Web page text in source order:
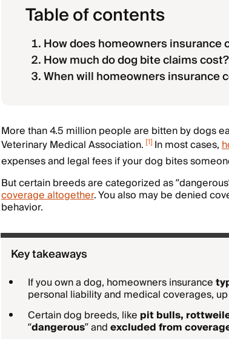
Table of contents
How does homeowners insurance
How much do dog bite claims cost?
When will homeowners insurance
More than 4.5 million people are bitten by dogs
Veterinary Medical Association. [1] In most cases,
expenses and legal fees if your dog bites
But certain breeds are categorized as
coverage altogether. You also may be denied
behavior.
Key takeaways
If you own a dog, homeowners insurance
personal liability and medical coverages,
Certain dog breeds, like pit bulls,
“dangerous” andexcluded from